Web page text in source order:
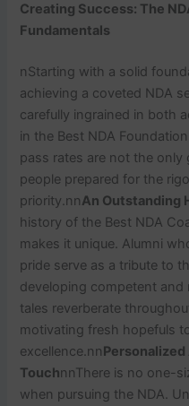
Creating Success: The
Fundamentals
nStarting with a solid
achieving a coveted NDA
carefully ingrained in both
in the Best NDA
pass rates are not the
people prepared for the
priority.nnAn Outstanding
history of the Best NDA
makes it unique. Alumni
pride serve as a tribute to
developing competent and
tales reverberate
motivating fresh hopefuls
excellence.nn
TouchnnThere is no one-
when pursuing the NDA.